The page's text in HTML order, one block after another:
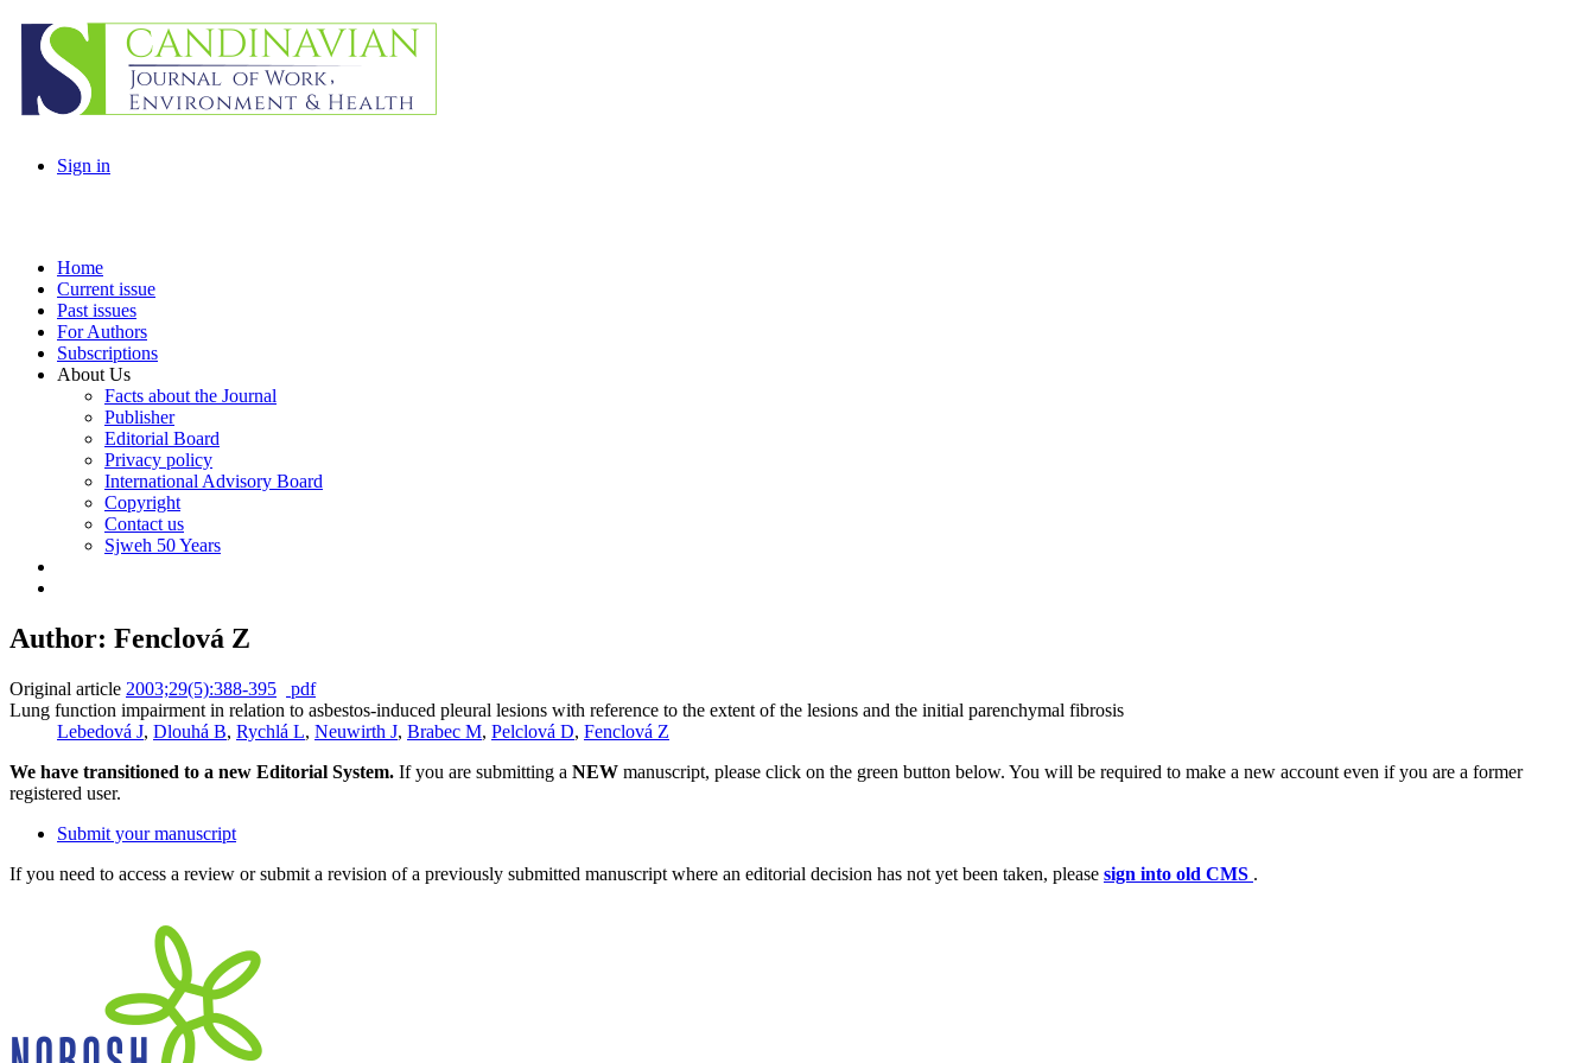
Sign in
Home
Current issue
Past issues
For Authors
Subscriptions
About Us
Facts about the Journal
Publisher
Editorial Board
Privacy policy
International Advisory Board
Copyright
Contact us
Sjweh 50 Years
Author: Fenclová Z
Original article 2003;29(5):388-395
pdf
Lung function impairment in relation to asbestos-induced pleural lesions with reference to the extent of the lesions and the initial parenchymal fibrosis
Lebedová J, Dlouhá B, Rychlá L, Neuwirth J, Brabec M, Pelclová D, Fenclová Z
We have transitioned to a new Editorial System. If you are submitting a NEW manuscript, please click on the green button below. You will be required to make a new account even if you are a former
registered user.
Submit your manuscript
If you need to access a review or submit a revision of a previously submitted manuscript where an editorial decision has not yet been taken, please sign into old CMS .